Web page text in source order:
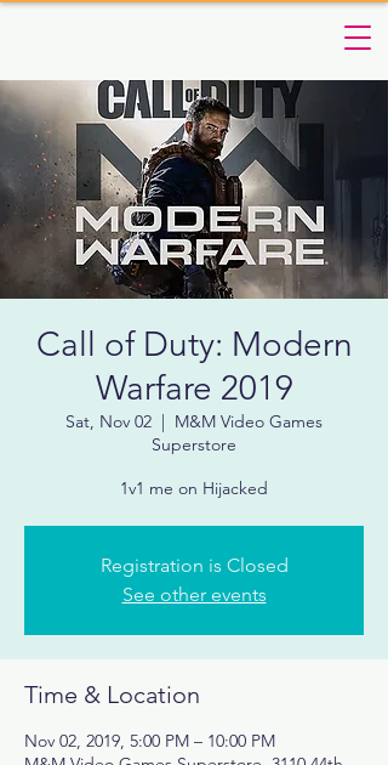
Call of Duty: Modern
Warfare 2019
Sat, Nov 02
  |
M&M Video Games
Superstore
1v1 me on Hijacked
Registration is Closed
See other events
Time & Location
Nov 02, 2019, 5:00 PM – 10:00 PM